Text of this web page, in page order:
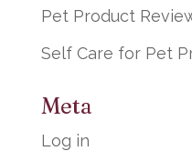
Pet Product
Self Care for Pet
Meta
Log in